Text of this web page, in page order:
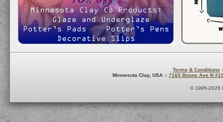
Terms & Conditions
Minnesota Clay, USA :: 7165 Boone Ave N
© 1995-2026